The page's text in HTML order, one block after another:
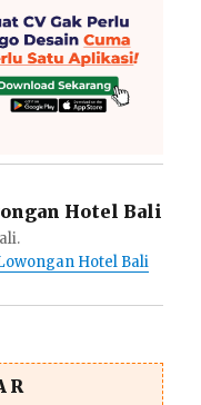
Hotel Bali
Hotel Bali